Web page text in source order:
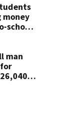
say
money
school
man